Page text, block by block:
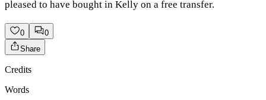
pleased to have bought in Kelly on a free transfer.
0
0
Share
Credits
Words